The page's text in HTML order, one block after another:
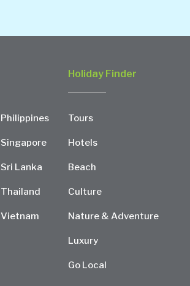
Philippines
Singapore
Sri Lanka
Thailand
Vietnam
Holiday Finder
Tours
Hotels
Beach
Culture
Nature & Adventure
Luxury
Go Local